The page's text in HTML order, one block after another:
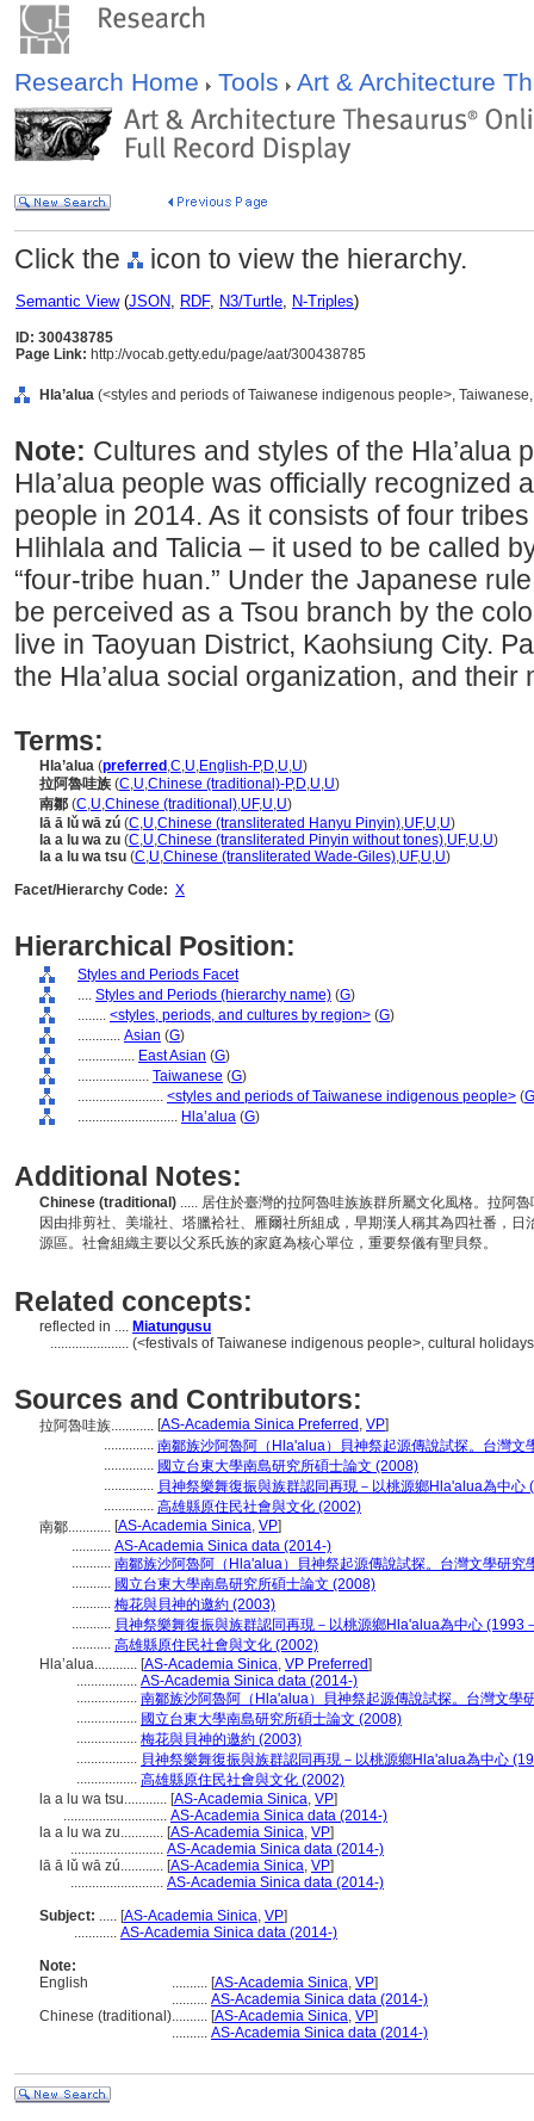
Research Home Tools Art & Architecture
Click the icon to view the hierarchy.
Semantic View(JSON, RDF, N3/Turtle, N-Triples)
ID: 300438785
Page Link: http://vocab.getty.edu/page/aat/300438785
Hla’alua (<styles and periods of Taiwanese indigenous people>,
Note: Cultures and styles of the Hla’alua
Hla’alua people was officially recognized
people in 2014. As it consists of four
Hlihlala and Talicia – it used to be called
“four-tribe huan.” Under the Japanese
be perceived as a Tsou branch by the
live in Taoyuan District, Kaohsiung City.
the Hla’alua social organization, and
Terms:
Hla’alua (preferred ,C,U,English-P,D,U,U)
拉阿魯哇族 (C,U,Chinese (traditional)-P,D,U,U)
南鄒 (C,U,Chinese (traditional),UF,U,U)
lā ā lǔ wā zú (C,U,Chinese (transliterated Hanyu Pinyin),UF,U,U)
la a lu wa zu (C,U,Chinese (transliterated Pinyin without tones),UF,U,U)
la a lu wa tsu (C,U,Chinese (transliterated Wade-Giles),UF,U,U)
Facet/Hierarchy Code: X
Hierarchical Position:
Styles and Periods Facet
.... Styles and Periods (hierarchy name) (G)
........ <styles, periods, and cultures by region> (G)
............ Asian (G)
................ East Asian (G)
.................... Taiwanese (G)
........................ <styles and periods of Taiwanese indigenous people> (G
............................ Hla’alua (G)
Additional Notes:
Chinese (traditional) ..... 居住於臺灣的拉阿魯哇族族群所屬文化風格。拉阿
因由排剪社、美壠社、塔臘袷社、雁爾社所組成，早期漢人稱其為四社番，
源區。社會組織主要以父系氏族的家庭為核心單位，重要祭儀有聖貝祭。
Related concepts:
reflected in .... Miatungusu
...................... (<festivals of Taiwanese indigenous people>, cultural
Sources and Contributors:
拉阿魯哇族............ [AS-Academia Sinica Preferred , VP]
.............. 南鄒族沙阿魯阿（Hla'alua）貝神祭起源傳說試探。台灣文
.............. 國立台東大學南島研究所碩士論文 (2008)
.............. 貝神祭樂舞復振與族群認同再現－以桃源鄉Hla'alua為中
.............. 高雄縣原住民社會與文化 (2002)
南鄒............ [AS-Academia Sinica, VP]
........... AS-Academia Sinica data (2014-)
........... 南鄒族沙阿魯阿（Hla'alua）貝神祭起源傳說試探。台灣文學研究
........... 國立台東大學南島研究所碩士論文 (2008)
........... 梅花與貝神的邀約 (2003)
........... 貝神祭樂舞復振與族群認同再現－以桃源鄉Hla'alua為中心 (1993
........... 高雄縣原住民社會與文化 (2002)
Hla’alua............ [AS-Academia Sinica, VP Preferred]
................. AS-Academia Sinica data (2014-)
................. 南鄒族沙阿魯阿（Hla'alua）貝神祭起源傳說試探。台灣文學
................. 國立台東大學南島研究所碩士論文 (2008)
................. 梅花與貝神的邀約 (2003)
................. 貝神祭樂舞復振與族群認同再現－以桃源鄉Hla'alua為中心
................. 高雄縣原住民社會與文化 (2002)
la a lu wa tsu............ [AS-Academia Sinica, VP]
............................. AS-Academia Sinica data (2014-)
la a lu wa zu............ [AS-Academia Sinica, VP]
.......................... AS-Academia Sinica data (2014-)
lā ā lǔ wā zú............ [AS-Academia Sinica, VP]
.......................... AS-Academia Sinica data (2014-)
Subject: ..... [AS-Academia Sinica, VP]
............ AS-Academia Sinica data (2014-)
Note:
English
.......... [AS-Academia Sinica, VP]
.......... AS-Academia Sinica data (2014-)
Chinese (traditional).......... [AS-Academia Sinica, VP]
.......... AS-Academia Sinica data (2014-)